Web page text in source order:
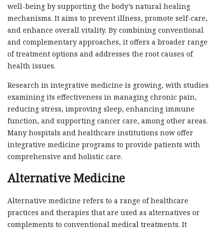
well-being by supporting the body’s natural healing
mechanisms. It aims to prevent illness, promote self-care,
and enhance overall vitality. By combining conventional
and complementary approaches, it offers a broader range
of treatment options and addresses the root causes of
health issues.
Research in integrative medicine is growing, with studies
examining its effectiveness in managing chronic pain,
reducing stress, improving sleep, enhancing immune
function, and supporting cancer care, among other areas.
Many hospitals and healthcare institutions now offer
integrative medicine programs to provide patients with
comprehensive and holistic care.
Alternative Medicine
Alternative medicine refers to a range of healthcare
practices and therapies that are used as alternatives or
complements to conventional medical treatments. It